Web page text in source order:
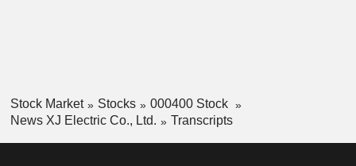
Stock Market Stocks
000400 Stock
News XJ Electric Co., Ltd.
Transcripts